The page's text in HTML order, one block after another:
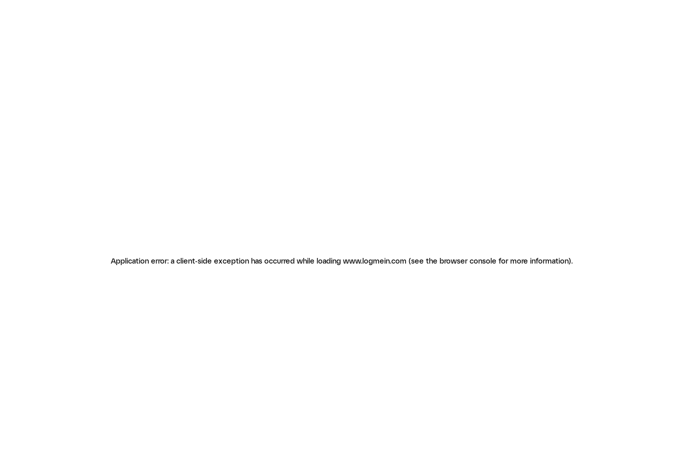
Application error: a client-side exception has occurred while loading www.logmein.com (see the browser console for more information).